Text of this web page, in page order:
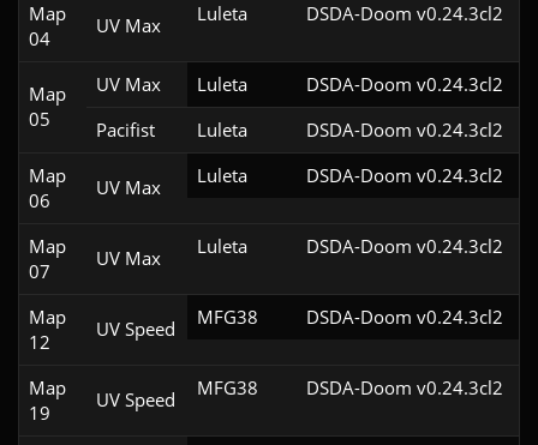
Map
04
UV Max Luleta DSDA-Doom v0.24.3cl2
Map
05
UV Max Luleta
DSDA-Doom v0.24.3cl2
Pacifist
Luleta
DSDA-Doom v0.24.3cl2
Map
06
UV Max Luleta DSDA-Doom v0.24.3cl2
Map
07
UV Max Luleta DSDA-Doom v0.24.3cl2
Map
12
UV Speed MFG38 DSDA-Doom v0.24.3cl2
Map
19
UV Speed MFG38 DSDA-Doom v0.24.3cl2